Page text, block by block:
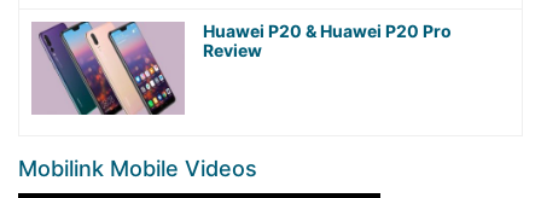
Huawei P20 & Huawei P20 Pro
Review
Mobilink Mobile Videos